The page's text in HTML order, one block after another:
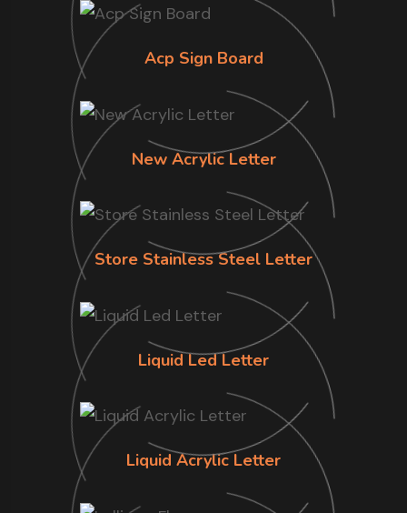
Acp Sign Board
New Acrylic Letter
Store Stainless Steel Letter
Liquid Led Letter
Liquid Acrylic Letter